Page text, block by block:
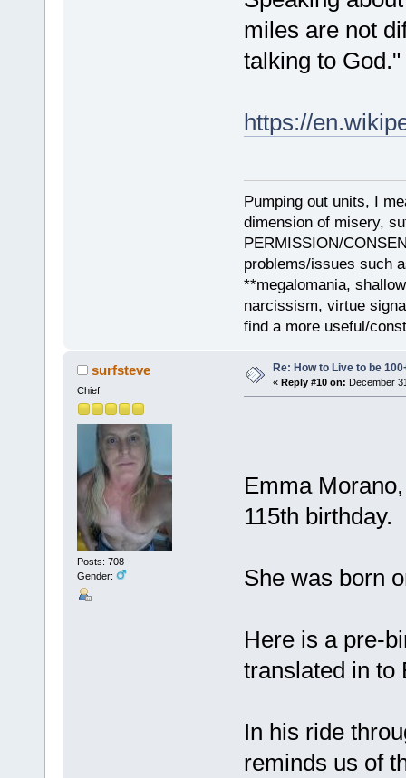
miles are not
talking to God."
https://
Pumping out units, I
dimension of misery,
PERMISSION/
problems/issues such
**megalomania,
narcissism, virtue
find a more useful/
surfsteve
Chief
Posts: 708
Gender:
Re: How to Live to be
« Reply #10 on: December
Emma
115th birthday.
She was born
Here is a pre-
translated in to
In his ride
reminds us of